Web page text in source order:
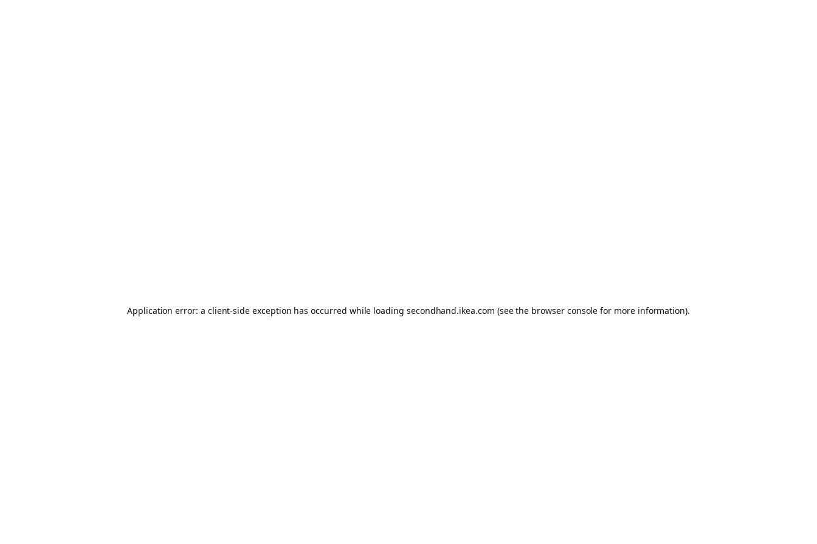
Application error: a client-side exception has occurred while loading secondhand.ikea.com (see the browser console for more information).